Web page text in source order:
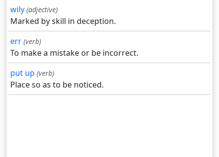
wily (adjective)
Marked by skill in deception.
err (verb)
To make a mistake or be incorrect.
put up (verb)
Place so as to be noticed.